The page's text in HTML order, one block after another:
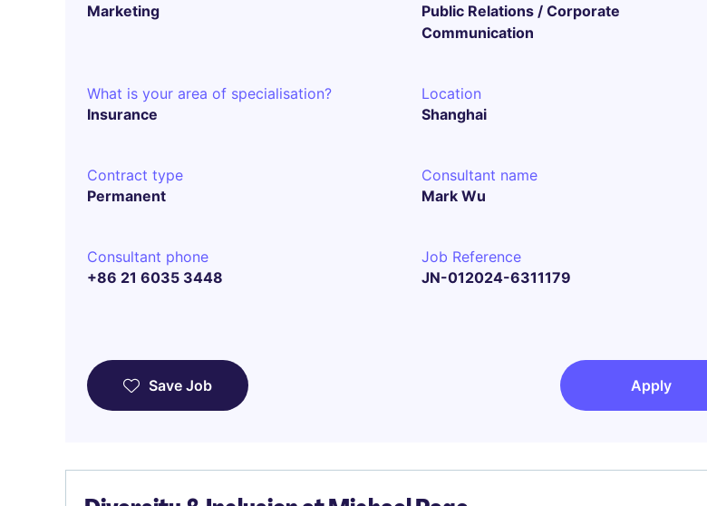
Marketing
Public Relations / Corporate
Communication
What is your area of specialisation?
Insurance
Location
Shanghai
Contract type
Permanent
Consultant name
Mark Wu
Consultant phone
+86 21 6035 3448
Job Reference
JN-012024-6311179
Save Job Apply